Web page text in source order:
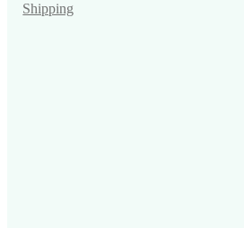
Shipping